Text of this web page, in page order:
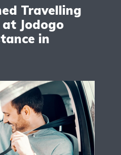
Travelling
at Jodogo
in